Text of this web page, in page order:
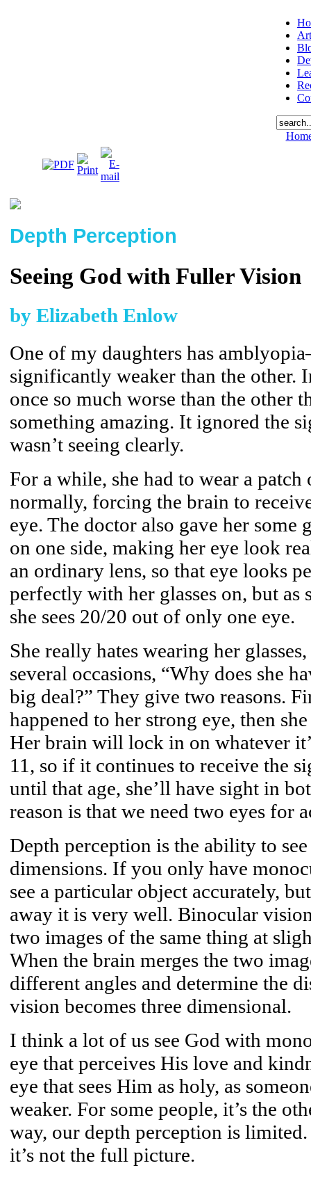
Depth Perception
Seeing God with Fuller Vision
by Elizabeth Enlow
One of my daughters has
significantly weaker than the other.
once so much worse than the other
something amazing. It ignored the
wasn’t seeing clearly.
For a while, she had to wear a patch
normally, forcing the brain to
eye. The doctor also gave her some
on one side, making her eye look
an ordinary lens, so that eye looks
perfectly with her glasses on, but as
she sees 20/20 out of only one eye.
She really hates wearing her
several occasions, “Why does she
big deal?” They give two reasons.
happened to her strong eye, then
Her brain will lock in on whatever
11, so if it continues to receive the
until that age, she’ll have sight in
reason is that we need two eyes for
Depth perception is the ability to
dimensions. If you only have
see a particular object accurately,
away it is very well. Binocular
two images of the same thing at
When the brain merges the two
different angles and determine the
vision becomes three dimensional.
I think a lot of us see God with
eye that perceives His love and
eye that sees Him as holy, as
weaker. For some people, it’s the
way, our depth perception is
it’s not the full picture.